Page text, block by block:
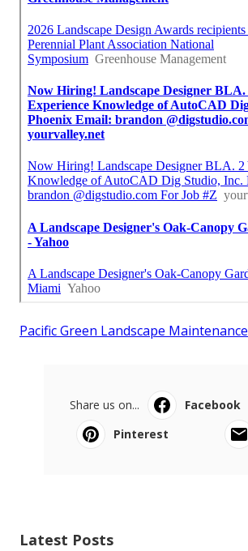
Pacific Green Landscape Maintenance
Share us on... Facebook
Pinterest
Latest Posts